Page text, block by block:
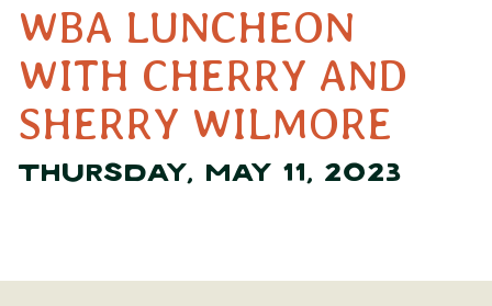
WBA LUNCHEON
WITH CHERRY AND
SHERRY WILMORE
THURSDAY, MAY 11, 2023